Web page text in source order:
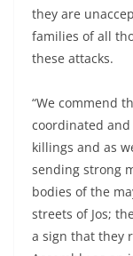
they are
families of all
these attacks.
“We commend
coordinated
killings and as
sending strong
bodies of the
streets of Jos;
a sign that they